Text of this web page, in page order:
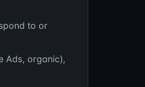
to or
Ads, organic),